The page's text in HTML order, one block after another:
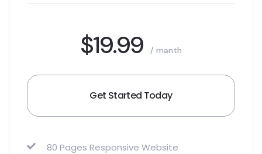
$19.99 / manth
Get Started Today
80 Pages Responsive Website